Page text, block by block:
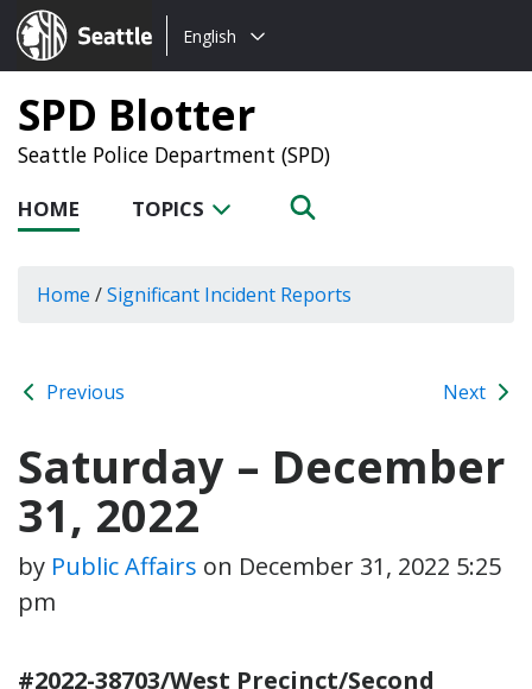
Seattle.gov
Choose
language:
English
SPD Blotter
Seattle Police Department (SPD)
HOME TOPICS
Home /Significant Incident Reports
Previous Next
Saturday – December
31, 2022
by Public Affairs on December 31, 2022 5:25
pm
#2022-38703/West Precinct/Second